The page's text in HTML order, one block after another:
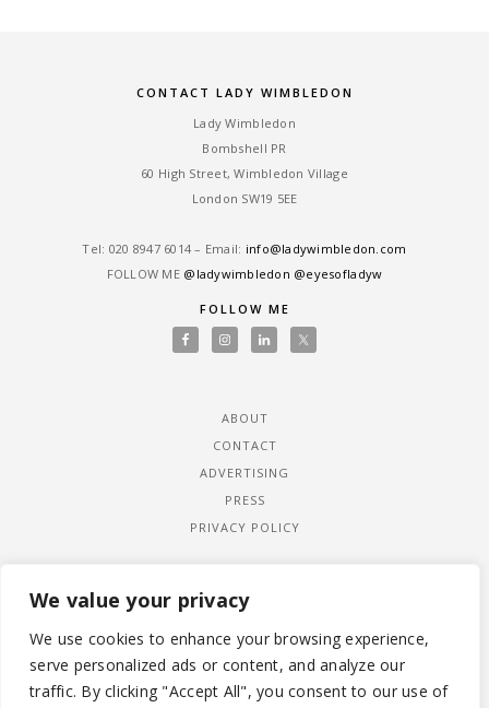
We value your privacy
We use cookies to enhance your browsing experience,
serve personalized ads or content, and analyze our
traffic. By clicking "Accept All", you consent to our use of
CONTACT LADY WIMBLEDON
Lady Wimbledon
Bombshell PR
60 High Street, Wimbledon Village
London SW19 5EE
Tel: ‎020 8947 6014 – Email: info@ladywimbledon.com
FOLLOW ME @ladywimbledon @eyesofladyw
FOLLOW ME
ABOUT
CONTACT
ADVERTISING
PRESS
PRIVACY POLICY